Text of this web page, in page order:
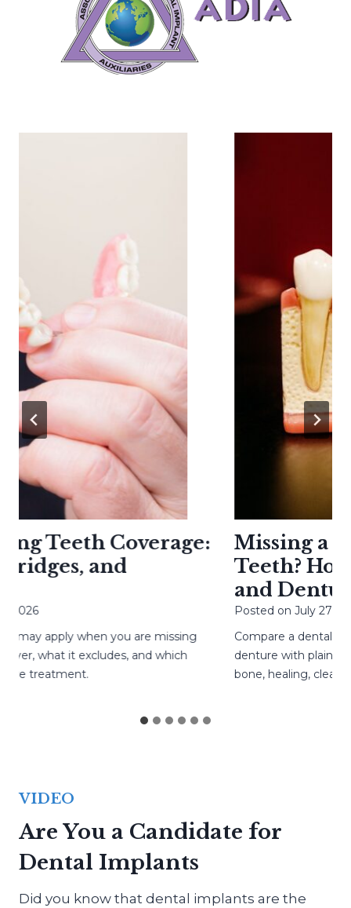
Teeth Coverage:
and
apply when you are missing
it excludes, and which
Missing a
Teeth? How
and
Posted onJuly 27, 2026
Compare a dental
denture with plain-
bone, healing, cleaning,
VIDEO
Are You a Candidate for
Dental Implants
Did you know that dental implants are the